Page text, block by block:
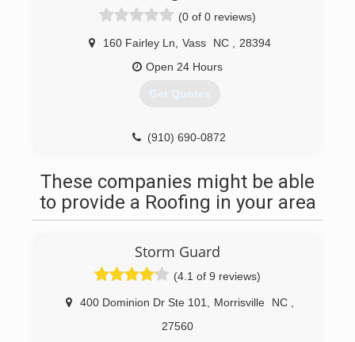
(0 of 0 reviews)
160 Fairley Ln Vass NC
28394
Open 24 Hours
Get Quotes
(910) 690-0872
These companies might be able
to provide a Roofing in your area
Storm Guard
(4.1 of 9 reviews)
400 Dominion Dr Ste 101 Morrisville NC
27560